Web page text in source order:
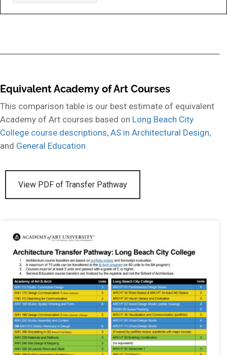
Equivalent Academy of Art Courses
This comparison table is our best estimate of equivalent
Academy of Art courses based on Long Beach City
College course descriptions, AS in Architectural Design,
and General Education
View PDF of Transfer Pathway